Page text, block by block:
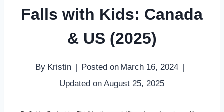
Falls with Kids: Canada
& US (2025)
By Kristin Posted on March 16, 2024
Updated on August 25, 2025